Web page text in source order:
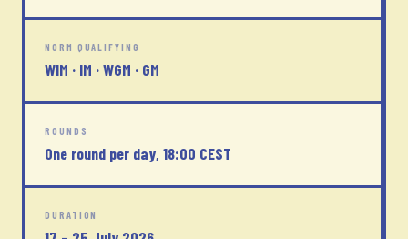
NORM QUALIFYING
WIM · IM · WGM · GM
ROUNDS
One round per day, 18:00 CEST
DURATION